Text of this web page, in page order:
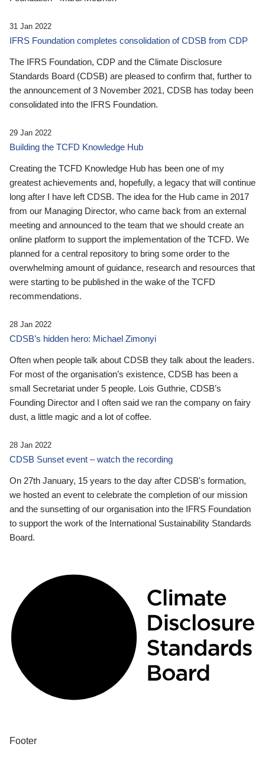
31 Jan 2022
IFRS Foundation completes consolidation of CDSB from CDP
The IFRS Foundation, CDP and the Climate Disclosure
Standards Board (CDSB) are pleased to confirm that, further to
the announcement of 3 November 2021, CDSB has today been
consolidated into the IFRS Foundation.
29 Jan 2022
Building the TCFD Knowledge Hub
Creating the TCFD Knowledge Hub has been one of my
greatest achievements and, hopefully, a legacy that will continue
long after I have left CDSB. The idea for the Hub came in 2017
from our Managing Director, who came back from an external
meeting and announced to the team that we should create an
online platform to support the implementation of the TCFD. We
planned for a central repository to bring some order to the
overwhelming amount of guidance, research and resources that
were starting to be published in the wake of the TCFD
recommendations.
28 Jan 2022
CDSB’s hidden hero: Michael Zimonyi
Often when people talk about CDSB they talk about the leaders.
For most of the organisation’s existence, CDSB has been a
small Secretariat under 5 people. Lois Guthrie, CDSB’s
Founding Director and I often said we ran the company on fairy
dust, a little magic and a lot of coffee.
28 Jan 2022
CDSB Sunset event – watch the recording
On 27th January, 15 years to the day after CDSB's formation,
we hosted an event to celebrate the completion of our mission
and the sunsetting of our organisation into the IFRS Foundation
to support the work of the International Sustainability Standards
Board.
Footer